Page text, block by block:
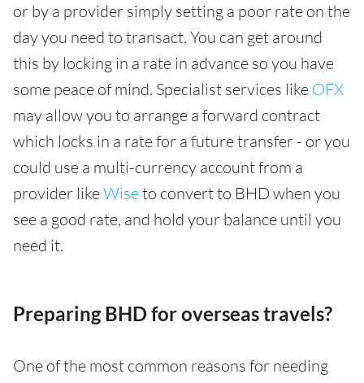
or by a provider simply setting a poor rate on the
day you need to transact. You can get around
this by locking in a rate in advance so you have
some peace of mind. Specialist services like OFX
may allow you to arrange a forward contract
which locks in a rate for a future transfer - or you
could use a multi-currency account from a
provider likeWiseto convert to BHD when you
see a good rate, and hold your balance until you
need it.
Preparing BHD for overseas travels?
One of the most common reasons for needing